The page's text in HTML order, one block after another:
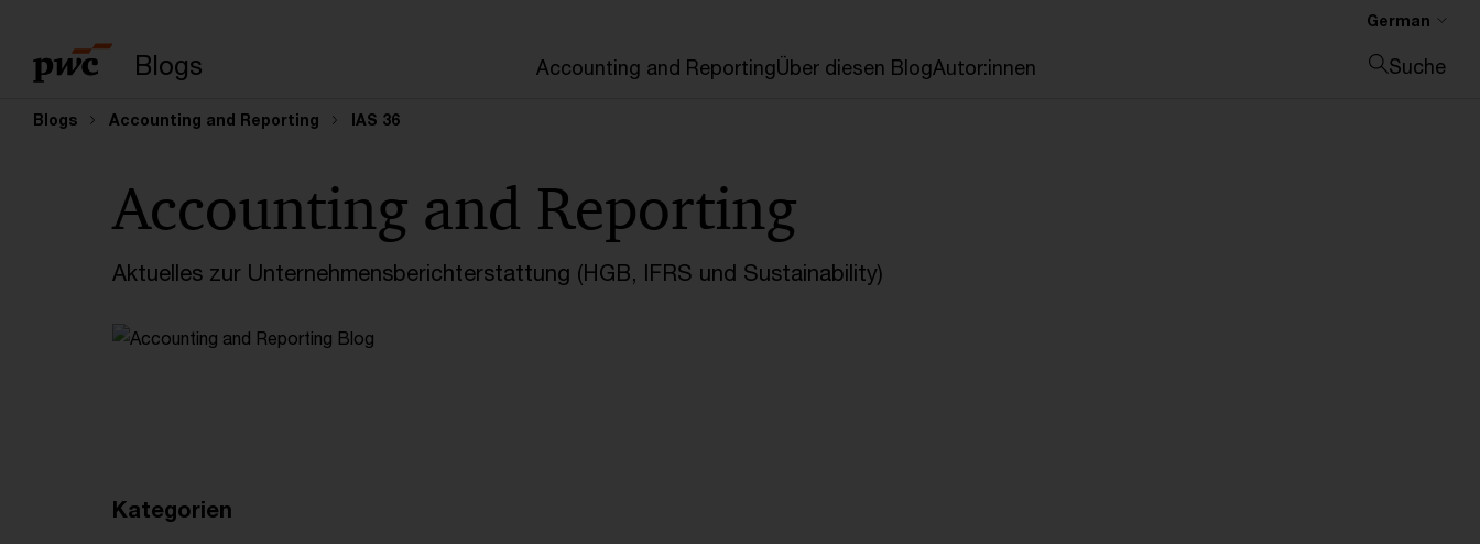
Blogs Accounting and ReportingÜber diesen BlogAutor:innen
German
Suche
Suche schließen
Blogs Accounting and Reporting IAS 36
Accounting and Reporting
Aktuelles zur Unternehmensberichterstattung (HGB, IFRS und Sustainability)
Kategorien